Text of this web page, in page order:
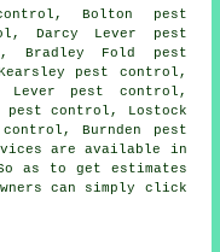
Bolton pest
Darcy Lever pest
Bradley Fold pest
pest control,
pest control,
control, Lostock
Burnden pest
are available in
as to get estimates
can simply click